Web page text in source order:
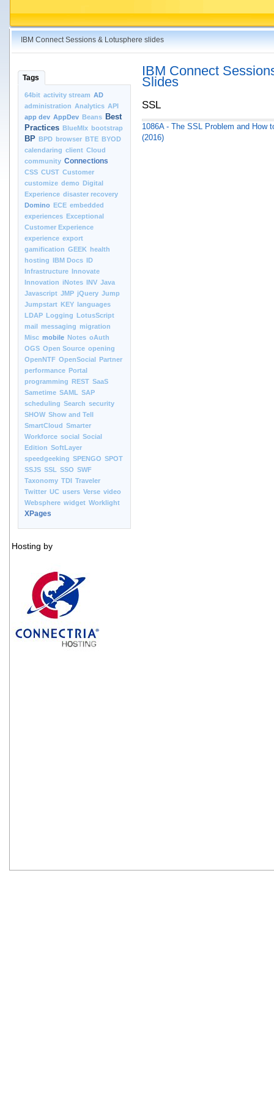
IBM Connect Sessions & Lotusphere slides
Tags
64bit activity stream AD
administration Analytics API
app dev AppDev Beans Best
Practices BlueMIx bootstrap
BP BPD browser BTE BYOD
calendaring client Cloud
community Connections
CSS CUST Customer
customize demo Digital
Experience disaster recovery
Domino ECE embedded
experiences Exceptional
Customer Experience
experience export
gamification GEEK health
hosting IBM Docs ID
Infrastructure Innovate
Innovation iNotes INV Java
Javascript JMP jQuery Jump
Jumpstart KEY languages
LDAP Logging LotusScript
mail messaging migration
Misc mobile Notes oAuth
OGS Open Source opening
OpenNTF OpenSocial Partner
performance Portal
programming REST SaaS
Sametime SAML SAP
scheduling Search security
SHOW Show and Tell
SmartCloud Smarter
Workforce social Social
Edition SoftLayer
speedgeeking SPENGO SPOT
SSJS SSL SSO SWF
Taxonomy TDI Traveler
Twitter UC users Verse video
Websphere widget Worklight
XPages
Hosting by
IBM Connect
Slides
SSL
1086A - The SSL Problem and How
(2016)